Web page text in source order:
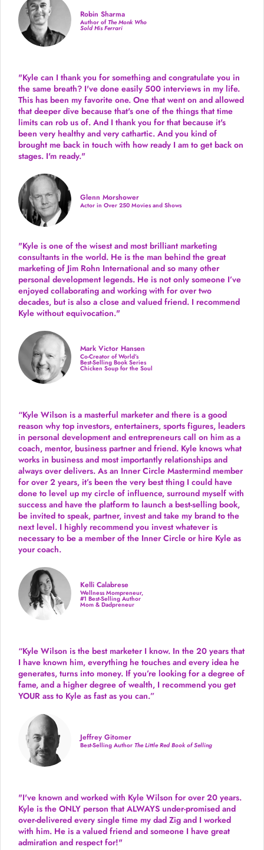
Robin Sharma
Author ofThe Monk Who
Sold His Ferrari
"Kyle can I thank you for something and congratulate you in
the same breath? I've done easily 500 interviews in my life.
This has been my favorite one. One that went on and allowed
that deeper dive because that's one of the things that time
limits can rob us of. And I thank you for that because it's
been very healthy and very cathartic. And you kind of
brought me back in touch with how ready I am to get back on
stages. I'm ready."
Glenn Morshower
Actor in Over 250 Movies and Shows
"Kyle is one of the wisest and most brilliant marketing
consultants in the world. He is the man behind the great
marketing of Jim Rohn International and so many other
personal development legends. He is not only someone I’ve
enjoyed collaborating and working with for overtwo
decades, but is also a close and valued friend. I recommend
Kyle without equivocation."
Mark Victor Hansen
Co-Creator of World’s
Best-Selling Book Series
Chicken Soup for the Soul
“Kyle Wilson is a masterful marketer and there is a good
reason why top investors, entertainers, sports figures, leaders
in personal development and entrepreneurs call on him as a
coach, mentor, business partner and friend. Kyle knows what
works in business and most importantly relationships and
always over delivers. As an Inner Circle Mastermind member
for over 2 years, it’s been the very best thing I could have
done to level up my circle of influence, surround myself with
success and have the platform to launch a best-selling book,
be invited to speak, partner, invest and take my brand to the
next level. I highly recommend you invest whatever is
necessary to be a member of the Inner Circle or hire Kyle as
your coach.
Kelli Calabrese
Wellness Mompreneur,
#1 Best-Selling Author
Mom & Dadpreneur
“Kyle Wilson is the best marketerI know. In the 20 years that
I have known him, everything he touches and every idea he
generates, turns into money. If you’re looking for a degree of
fame, and a higher degree of wealth, I recommend you get
YOUR ass to Kyle as fast as you can.”
Jeffrey Gitomer
Best-Selling Author The Little Red Book of Selling
"I've known and worked with Kyle Wilson for over 20 years.
Kyle is the ONLY person that ALWAYS under-promised and
over-delivered every single time my dad Zig and I worked
with him. He is a valued friend and someone I have great
admiration and respect for!"